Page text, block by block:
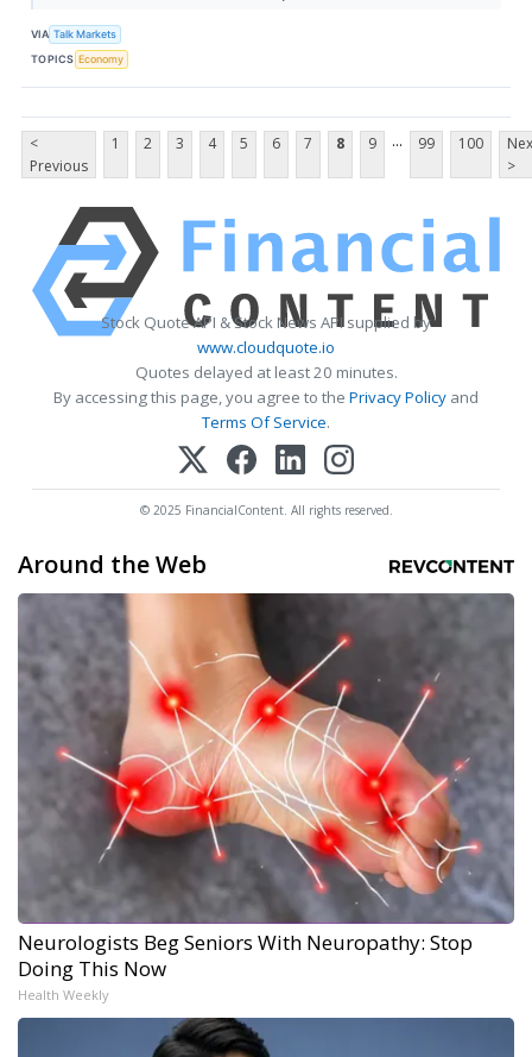
VIA Talk Markets
TOPICS Economy
<
Previous
1 2 3 4 5 6 7 8 9 ... 99 100
>
Stock Quote API & Stock News API supplied by
www.cloudquote.io
Quotes delayed at least 20 minutes.
By accessing this page, you agree to the Privacy Policy and
Terms Of Service.
© 2025 FinancialContent. All rights reserved.
Around the Web
Neurologists Beg Seniors With Neuropathy: Stop
Doing This Now
Health Weekly